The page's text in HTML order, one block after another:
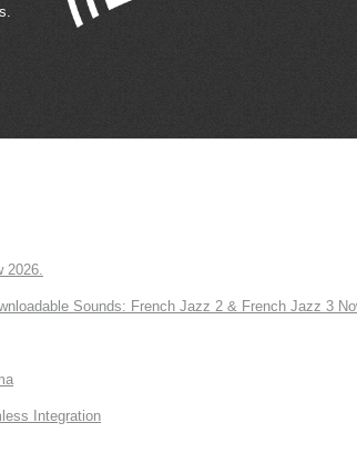
2026.
Sounds: French Jazz 2 & French Jazz 3
Integration